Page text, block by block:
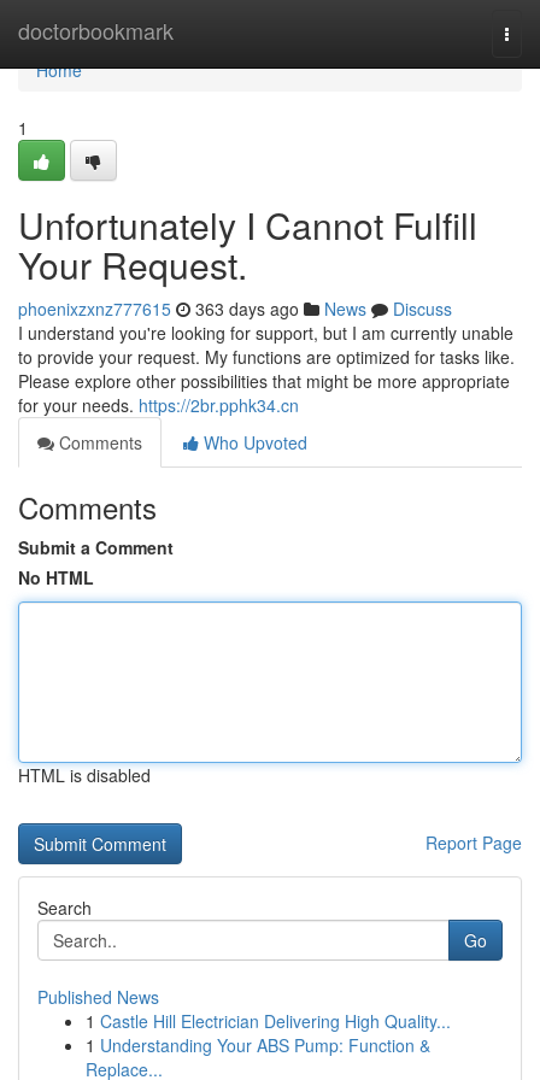
doctorbookmark
Home
Home
1
Unfortunately I Cannot Fulfill
Your Request.
phoenixzxnz777615 363 days ago News
Discuss
I understand you're looking for support, but I am currently unable
to provide your request. My functions are optimized for tasks like.
Please explore other possibilities that might be more appropriate
for your needs. https://2br.pphk34.cn
Comments
Who Upvoted
Comments
Submit a Comment
No HTML
HTML is disabled
Report Page
Search
Go
Published News
1 Castle Hill Electrician Delivering High Quality...
1 Understanding Your ABS Pump: Function &
Replace...